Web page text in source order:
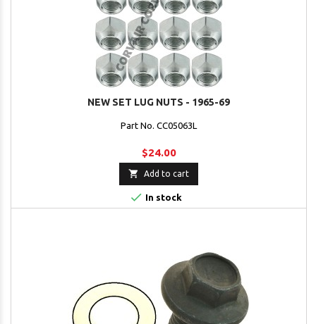
NEW SET LUG NUTS - 1965-69
Part No. CC05063L
$24.00
 Add to cart
 In stock